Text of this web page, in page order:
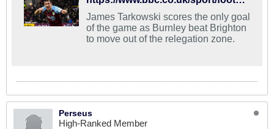
James Tarkowski scores the only goal
of the game as Burnley beat Brighton
to move out of the relegation zone.
Perseus
High-Ranked Member